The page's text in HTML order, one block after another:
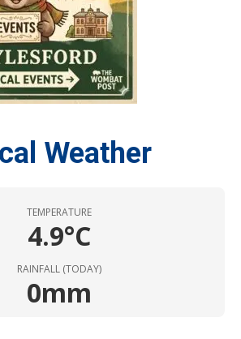
Weather
TEMPERATURE
4.9°C
RAINFALL (TODAY)
0mm